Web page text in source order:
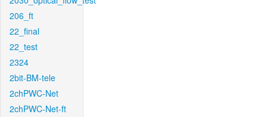
206_ft
22_final
22_test
2324
2bit-BM-tele
2chPWC-Net
2chPWC-Net-ft